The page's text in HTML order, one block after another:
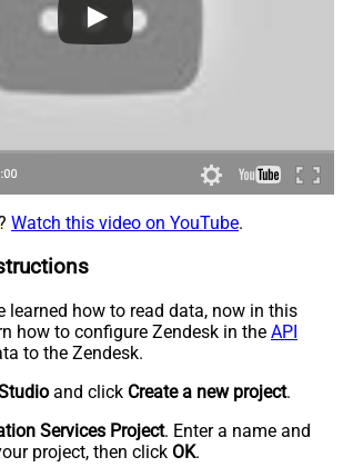
Watch this video on YouTube.
learned how to read data, now in this
how to configure Zendesk in the API
to the Zendesk.
and click Create a new project.
Services Project. Enter a name and
project, then click OK.